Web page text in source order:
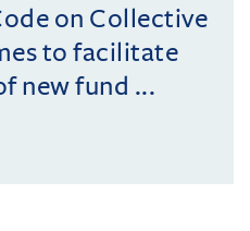
on Collective
to facilitate
new fund ...